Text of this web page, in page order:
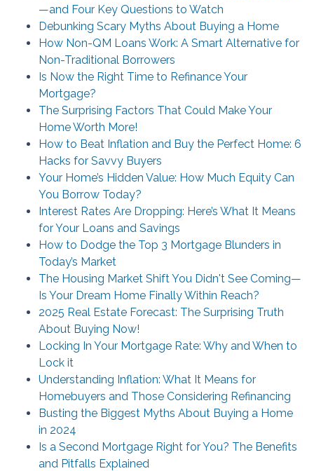
—and Four Key Questions to Watch
Debunking Scary Myths About Buying a Home
How Non-QM Loans Work: A Smart Alternative for
Non-Traditional Borrowers
Is Now the Right Time to Refinance Your
Mortgage?
The Surprising Factors That Could Make Your
Home Worth More!
How to Beat Inflation and Buy the Perfect Home: 6
Hacks for Savvy Buyers
Your Home’s Hidden Value: How Much Equity Can
You Borrow Today?
Interest Rates Are Dropping: Here’s What It Means
for Your Loans and Savings
How to Dodge the Top 3 Mortgage Blunders in
Today’s Market
The Housing Market Shift You Didn't See Coming—
Is Your Dream Home Finally Within Reach?
2025 Real Estate Forecast: The Surprising Truth
About Buying Now!
Locking In Your Mortgage Rate: Why and When to
Lock it
Understanding Inflation: What It Means for
Homebuyers and Those Considering Refinancing
Busting the Biggest Myths About Buying a Home
in 2024
Is a Second Mortgage Right for You? The Benefits
and Pitfalls Explained